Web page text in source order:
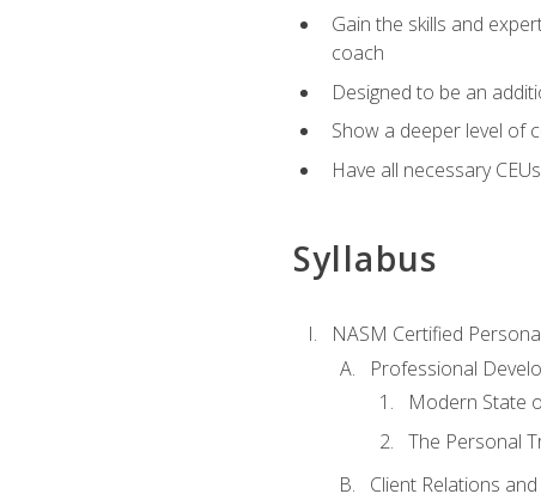
Gain the skills and
coach
Designed to be an
Show a deeper level of
Have all necessary
Syllabus
NASM Certified
Professional
Modern State
The Personal
Client Relations